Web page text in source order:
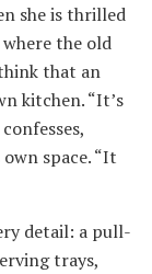
she is thrilled
the old
that an
kitchen. “It’s
space. “It
detail: a pull-
trays,